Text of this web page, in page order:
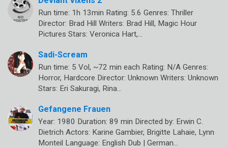
Run time: 1h 13min Rating: 5.6 Genres: Thriller
Director: Brad Hill Writers: Brad Hill, Magic Hour
Pictures Stars: Veronica Hart,…
Sadi-Scream
Run time: 5 Vol, ~72 min each Rating: N/A Genres:
Horror, Hardcore Director: Unknown Writers: Unknown
Stars: Eri Sakuragi, Rina…
Gefangene Frauen
Year: 1980 Duration: 89 min Directed by: Erwin C.
Dietrich Actors: Karine Gambier, Brigitte Lahaie, Lynn
Monteil Language: English Dub | German…